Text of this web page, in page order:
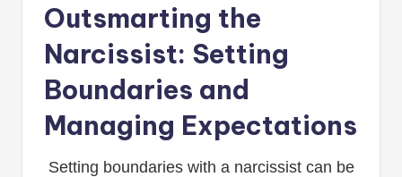
Outsmarting the
Narcissist: Setting
Boundaries and
Managing Expectations
Setting boundaries with a narcissist can be